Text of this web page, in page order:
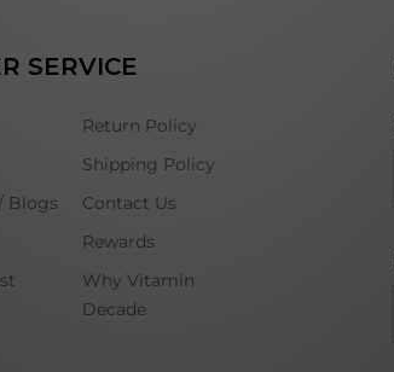
SERVICE
Blogs
Return Policy
Shipping Policy
Contact Us
Rewards
Why Vitamin
Decade